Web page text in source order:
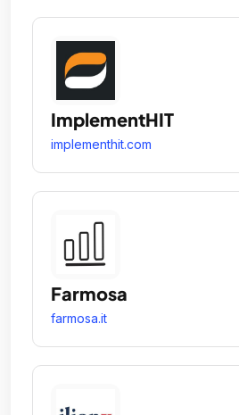
ImplementHIT
implementhit.com
Farmosa
farmosa.it